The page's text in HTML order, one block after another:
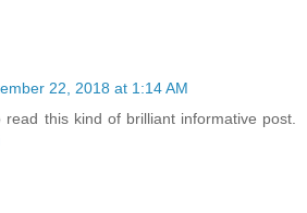
22, 2018 at 1:14 AM
this kind of brilliant informative post.